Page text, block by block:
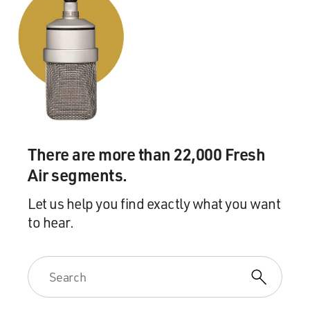
father. Robert Fagles translated Homer's other epic
tale, "The Iliad" in 1990.
I asked him, when translating something as important
as "The Iliad" or "The Odyssey" how much he has to be
true to the original Greek and how much liberty he
thinks he's entitled to take with the text.
PRINCETON UNIVERSITY, TRANSLATOR, "THE
ILIAD" AND "THE ODYSSEY": Let me just say
something about how one goes about the work. On the
one hand, there's the Greek text and the commentaries
and the lexicons. And you try and master as much of
great things of 20th century writing, too.
In other words, I try to stay as close to Homer's
There are more than 22,000 Fresh
Air segments.
Let us help you find exactly what you want
to hear.